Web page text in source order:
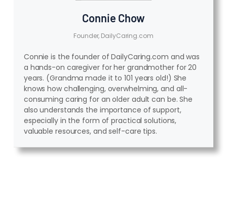
Connie Chow
Founder, DailyCaring.com
Connie is the founder of DailyCaring.com and was
a hands-on caregiver for her grandmother for 20
years. (Grandma made it to 101 years old!) She
knows how challenging, overwhelming, and all-
consuming caring for an older adult can be. She
also understands the importance of support,
especially in the form of practical solutions,
valuable resources, and self-care tips.